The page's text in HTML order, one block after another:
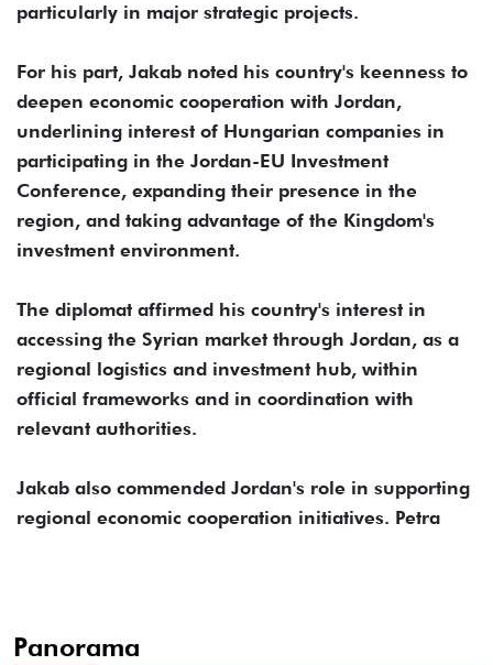
particularly in major strategic projects.
For his part, Jakab noted his country's keenness to
deepen economic cooperation with Jordan,
underlining interest of Hungarian companies in
participating in the Jordan-EU Investment
Conference, expanding their presence in the
region, and taking advantage of the Kingdom's
investment environment.
The diplomat affirmed his country's interest in
accessing the Syrian market through Jordan, as a
regional logistics and investment hub, within
official frameworks and in coordination with
relevant authorities.
Jakab also commended Jordan's role in supporting
regional economic cooperation initiatives. Petra
Panorama